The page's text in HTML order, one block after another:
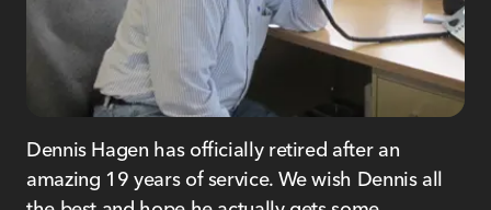
Dennis Hagen has officially retired after an
amazing 19 years of service. We wish Dennis all